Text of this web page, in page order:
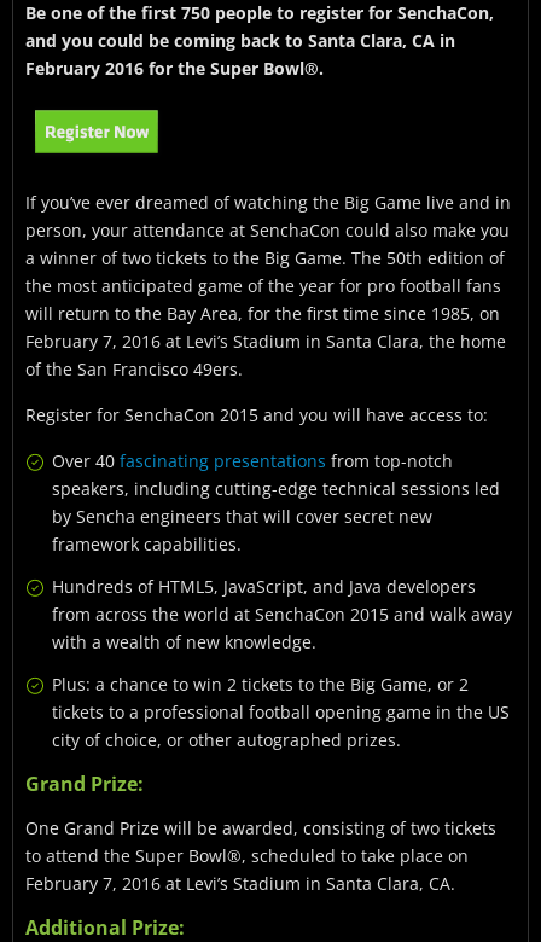
Be one of the first 750 people to register for SenchaCon,
and you could be coming back to Santa Clara, CA in
February 2016 for the Super Bowl®.
If you’ve ever dreamed of watching the Big Game live and in
person, your attendance at SenchaCon could also make you
a winner of two tickets to the Big Game. The 50th edition of
the most anticipated game of the year for pro football fans
will return to the Bay Area, for the first time since 1985, on
February 7, 2016 at Levi’s Stadium in Santa Clara, the home
of the San Francisco 49ers.
Register for SenchaCon 2015 and you will have access to:
Over 40 fascinating presentations from top-notch
speakers, including cutting-edge technical sessions led
by Sencha engineers that will cover secret new
framework capabilities.
Hundreds of HTML5, JavaScript, and Java developers
from across the world at SenchaCon 2015 and walk away
with a wealth of new knowledge.
Plus: a chance to win 2 tickets to the Big Game, or 2
tickets to a professional football opening game in the US
city of choice, or other autographed prizes.
Grand Prize:
One Grand Prize will be awarded, consisting of two tickets
to attend the Super Bowl®, scheduled to take place on
February 7, 2016 at Levi’s Stadium in Santa Clara, CA.
Additional Prize: